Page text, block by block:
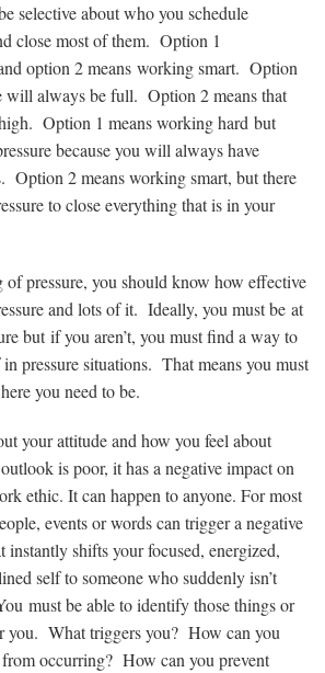
selective about who you schedule
close most of them. Option 1
option 2 means working smart. Option
will always be full. Option 2 means that
Option 1 means working hard but
because you will always have
Option 2 means working smart, but there
to close everything that is in your
pressure, you should know how effective
and lots of it. Ideally, you must be at
but if you aren’t, you must find a way to
pressure situations. That means you must
you need to be.
your attitude and how you feel about
is poor, it has a negative impact on
ethic. It can happen to anyone. For most
events or words can trigger a negative
shifts your focused, energized,
self to someone who suddenly isn’t
must be able to identify those things or
you. What triggers you? How can you
from occurring? How can you prevent